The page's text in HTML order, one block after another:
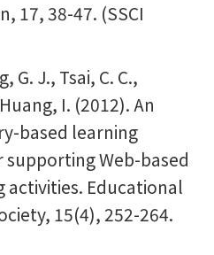
17, 38-47. (SSCI
G. J., Tsai, C. C.,
I. (2012). An
based learning
Web-based
activities. Educational
15(4), 252-264.